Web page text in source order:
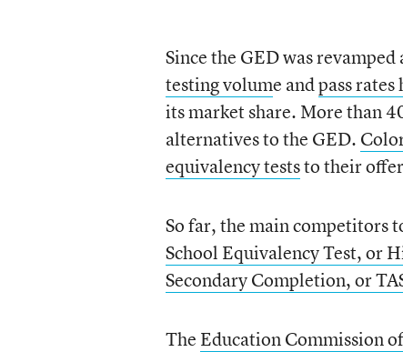
Since the GED was
testing volume andpass rates
its market share. More than
alternatives to the GED.
equivalency teststo their
So far, the main competitors
School Equivalency Test, or
Secondary Completion, or
The Education Commission